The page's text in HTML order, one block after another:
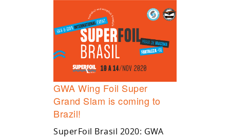
GWA Wing Foil Super
Grand Slam is coming to
Brazil!
SuperFoil Brasil 2020: GWA